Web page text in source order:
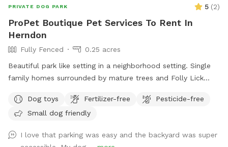
PRIVATE DOG PARK 5 (2)
ProPet Boutique Pet Services To Rent In
Herndon
Fully Fenced
0.25 acres
Beautiful park like setting in a neighborhood setting. Single
family homes surrounded by mature trees and Folly Lick
turf play area, room to run and play fetch or frisbee with
your pup. ProPet Boutique Pet Services operates a doggy
filtered water always on hand, poop stations, poop cleaned
Dog toys Fertilizer-free
Pesticide-free
Small dog friendly
I love that parking was easy and the backyard was super